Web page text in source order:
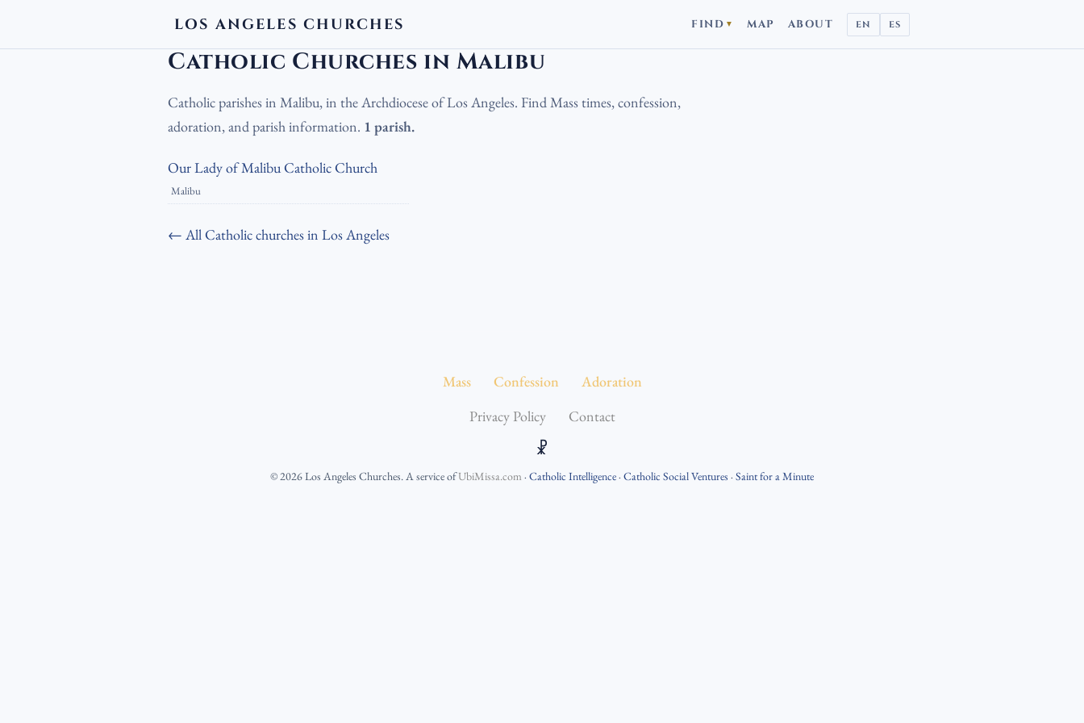
LOS ANGELES CHURCHES FIND ▼ MAP ABOUT EN ES
LA Churches› Catholic Churches ›Catholic Churches in Malibu
Catholic Churches in Malibu
Catholic parishes in Malibu, in the Archdiocese of Los Angeles. Find Mass times, confession,
adoration, and parish information. 1 parish.
Our Lady of Malibu Catholic Church
Malibu
← All Catholic churches in Los Angeles
Mass Confession
Adoration
Privacy Policy
Contact
☧
©2026Los Angeles Churches. A service ofUbiMissa.com · Catholic Intelligence· Catholic Social Ventures · Saint for a Minute